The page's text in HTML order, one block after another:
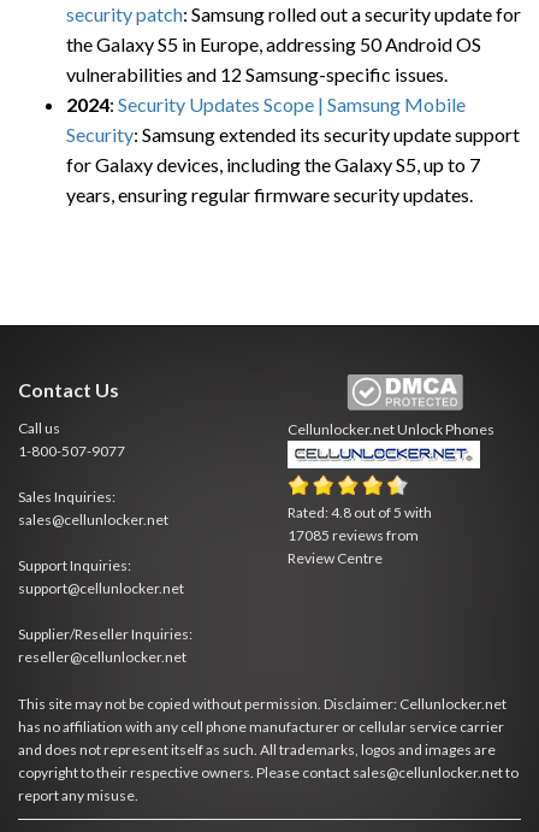
security patch: Samsung rolled out a security update for
the Galaxy S5 in Europe, addressing 50 Android OS
vulnerabilities and 12 Samsung-specific issues.
2024: Security Updates Scope | Samsung Mobile
Security: Samsung extended its security update support
for Galaxy devices, including the Galaxy S5, up to 7
years, ensuring regular firmware security updates.
Contact Us
Call us
1-800-507-9077
Sales Inquiries:
sales@cellunlocker.net
Support Inquiries:
support@cellunlocker.net
Supplier/Reseller Inquiries:
reseller@cellunlocker.net
Cellunlocker.netUnlock Phones
Rated:4.8 out of5 with
17085 reviews from
Review Centre
This site may not be copied without permission. Disclaimer: Cellunlocker.net
has no affiliation with any cell phone manufacturer or cellular service carrier
and does not represent itself as such. All trademarks, logos and images are
copyright to their respective owners. Please contact sales@cellunlocker.net to
report any misuse.